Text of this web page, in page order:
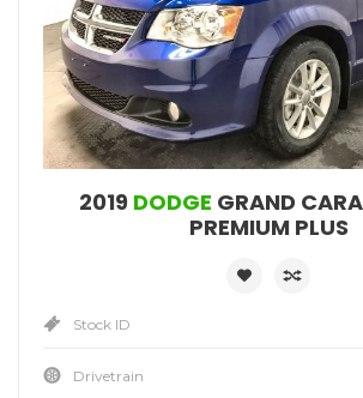
2019 DODGE GRAND
PREMIUM PLUS
Stock ID
Drivetrain